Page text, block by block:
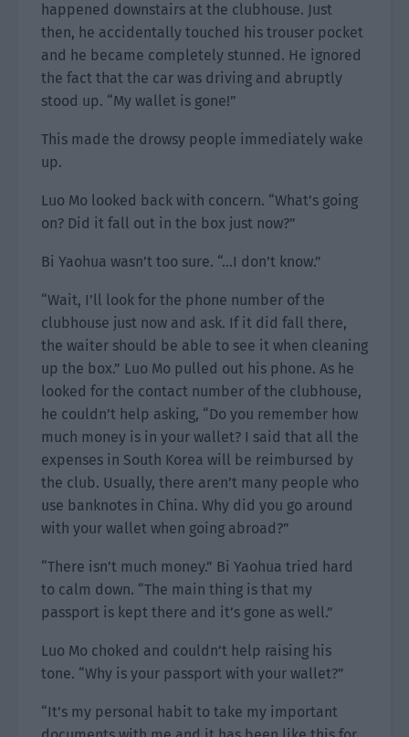
happened downstairs at the clubhouse. Just
then, he accidentally touched his trouser pocket
and he became completely stunned. He ignored
the fact that the car was driving and abruptly
stood up. “My wallet is gone!”
This made the drowsy people immediately wake
up.
Luo Mo looked back with concern. “What’s going
on? Did it fall out in the box just now?”
Bi Yaohua wasn’t too sure. “…I don’t know.”
“Wait, I’ll look for the phone number of the
clubhouse just now and ask. If it did fall there,
the waiter should be able to see it when cleaning
up the box.” Luo Mo pulled out his phone. As he
looked for the contact number of the clubhouse,
he couldn’t help asking, “Do you remember how
much money is in your wallet? I said that all the
expenses in South Korea will be reimbursed by
the club. Usually, there aren’t many people who
use banknotes in China. Why did you go around
with your wallet when going abroad?”
“There isn’t much money.” Bi Yaohua tried hard
to calm down. “The main thing is that my
passport is kept there and it’s gone as well.”
Luo Mo choked and couldn’t help raising his
tone. “Why is your passport with your wallet?”
“It’s my personal habit to take my important